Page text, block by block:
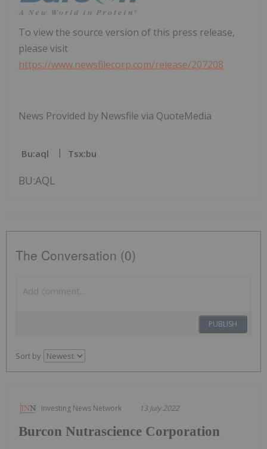
To view the source version of this press release,
please visit
https://www.newsfilecorp.com/release/207208
News Provided by Newsfile via QuoteMedia
Bu:aql Tsx:bu
BU:AQL
The Conversation (0)
PUBLISH
Sort by
Investing News Network 13 July 2022
Burcon Nutrascience Corporation